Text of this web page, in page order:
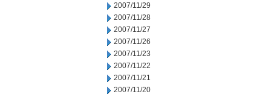
2007/11/29
2007/11/28
2007/11/27
2007/11/26
2007/11/23
2007/11/22
2007/11/21
2007/11/20